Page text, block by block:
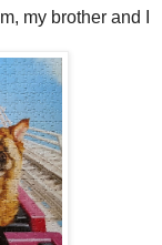
my brother and I